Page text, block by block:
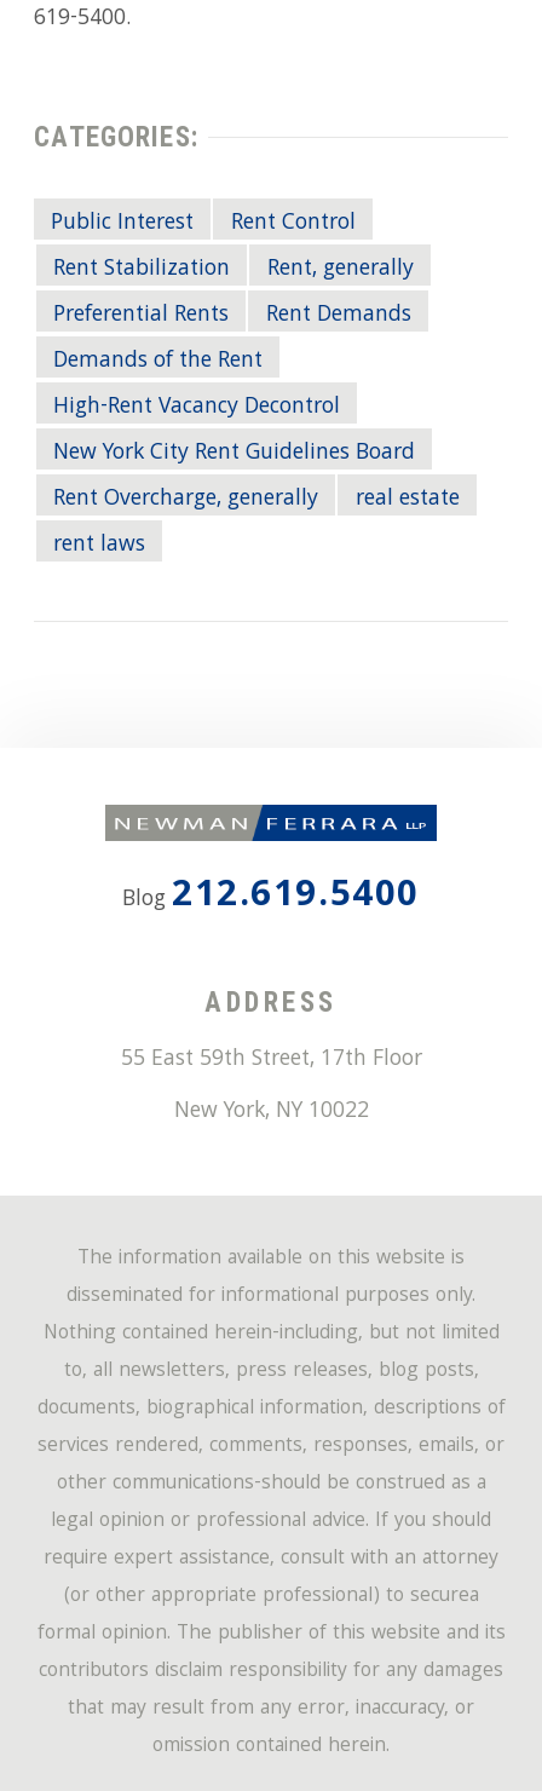
619-5400.
CATEGORIES:
Public Interest
Rent Control
Rent Stabilization
Rent, generally
Preferential Rents
Rent Demands
Demands of the Rent
High-Rent Vacancy Decontrol
New York City Rent Guidelines Board
Rent Overcharge, generally
real estate
rent laws
Blog 212.619.5400
ADDRESS
55 East 59th Street, 17th Floor
New York, NY 10022
The information available on this website is
disseminated for informational purposes only.
Nothing contained herein-including, but not limited
to, all newsletters, press releases, blog posts,
documents, biographical information, descriptions of
services rendered, comments, responses, emails, or
other communications-should be construed as a
legal opinion or professional advice. If you should
require expert assistance, consult with an attorney
(or other appropriate professional) to securea
formal opinion. The publisher of this website and its
contributors disclaim responsibility for any damages
that may result from any error, inaccuracy, or
omission contained herein.